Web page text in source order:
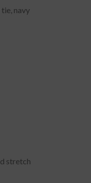
navy
stretch